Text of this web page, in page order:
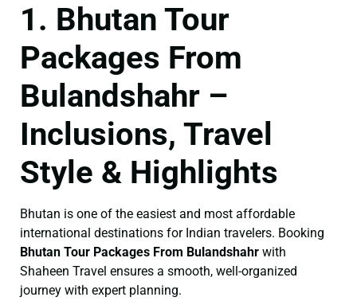
1. Bhutan Tour
Packages From
Bulandshahr –
Inclusions, Travel
Style & Highlights
Bhutan is one of the easiest and most affordable
international destinations for Indian travelers. Booking
Bhutan Tour Packages From Bulandshahr with
Shaheen Travel ensures a smooth, well-organized
journey with expert planning.